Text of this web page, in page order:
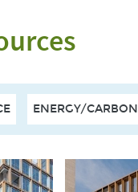
ENERGY/CARBON